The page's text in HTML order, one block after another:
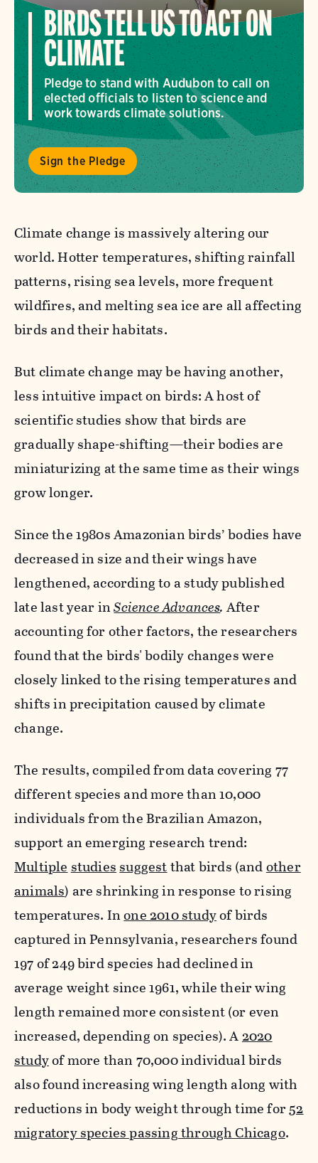
BIRDS TELL US TO ACT ON
CLIMATE
Pledge to stand with Audubon to call on
elected officials to listen to science and
work towards climate solutions.
Sign the Pledge
Climate change is massively altering our
world. Hotter temperatures, shifting rainfall
patterns, rising sea levels, more frequent
wildfires, and melting sea ice are all affecting
birds and their habitats.
But climate change may be having another,
less intuitive impact on birds: A host of
scientific studies show that birds are
gradually shape-shifting—their bodies are
miniaturizing at the same time as their wings
grow longer.
Since the 1980s Amazonian birds’ bodies have
decreased in size and their wings have
lengthened, according to a study published
late last year inScience Advances. After
accounting for other factors, the researchers
found that the birds' bodily changes were
closely linked to the rising temperatures and
shifts in precipitation caused by climate
change.
The results, compiled from data covering 77
different species and more than 10,000
individuals from the Brazilian Amazon,
support an emerging research trend:
Multiple studies suggestthat birds (andother
animals) are shrinking in response to rising
temperatures. Inone 2010 studyof birds
captured in Pennsylvania, researchers found
197 of 249 bird species had declined in
average weight since 1961, while their wing
length remained more consistent (or even
increased, depending on species). A2020
studyof more than 70,000 individual birds
also found increasing wing length along with
reductions in body weight through time for52
migratory species passing through Chicago.